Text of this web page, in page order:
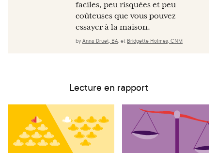
faciles, peu risquées et peu
coûteuses que vous pouvez
essayer à la maison.
by Anna Druet, BA, et Bridgette Holmes, CNM
Lecture en rapport